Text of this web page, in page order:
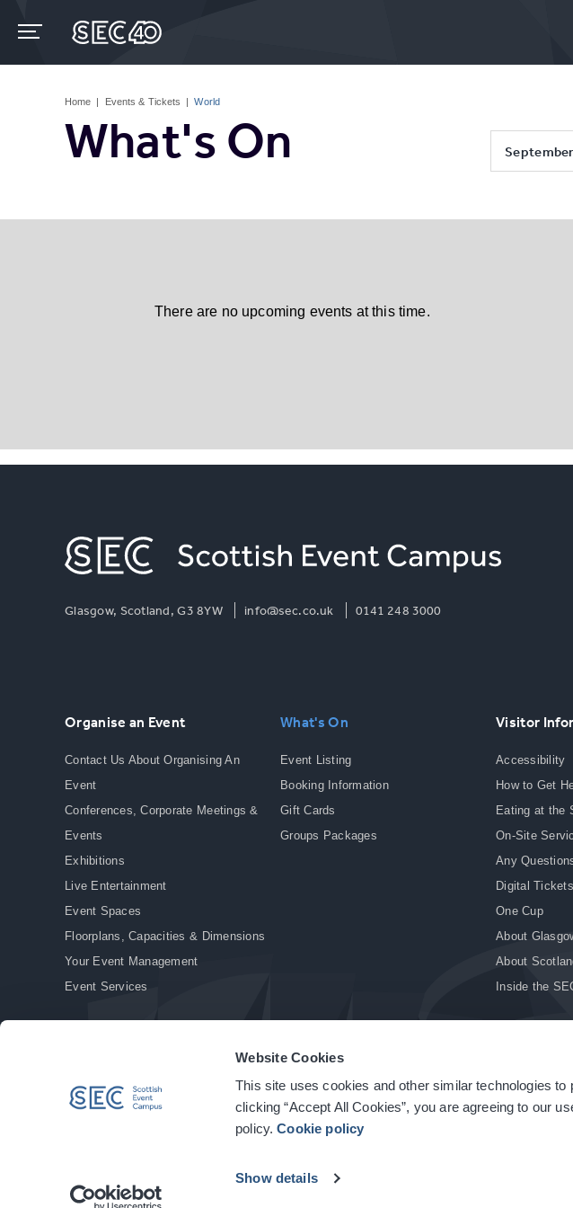
Website Cookies
This site uses cookies and other similar technologies
clicking “Accept All Cookies”, you are agreeing to our
policy.Cookie policy
Show details
content
Home | Events & Tickets | World
What's On September
There are no upcoming events at this time.
Glasgow, Scotland, G3 8YW info@sec.co.uk 0141 248 3000
Organise an Event
Contact Us About Organising An
Event
Conferences, Corporate Meetings &
Events
Exhibitions
Live Entertainment
Event Spaces
Floorplans, Capacities & Dimensions
Your Event Management
Event Services
What's On
Event Listing
Booking Information
Gift Cards
Groups Packages
Visitor
Accessibility
How to Get
Eating at the
On-Site
Any
Digital Tickets
One Cup
About
About
Inside the
© Copyright 2026. All rights reserved. | Privacy Policy | Cookie Policy | Site Accessibility | Terms &